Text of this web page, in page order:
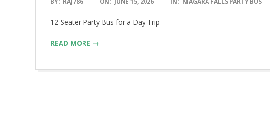
15
12-Seater Party Bus for a Day Trip
READ MORE →